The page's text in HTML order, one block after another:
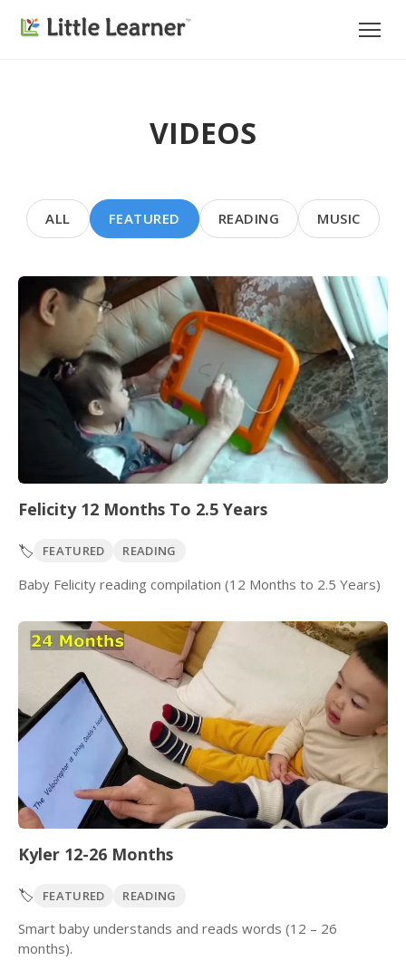
VIDEOS
ALL FEATURED READING MUSIC
Felicity 12 Months To 2.5 Years
🏷️ FEATURED READING
Baby Felicity reading compilation (12 Months to 2.5 Years)
Kyler 12-26 Months
🏷️ FEATURED READING
Smart baby understands and reads words (12 – 26
months).